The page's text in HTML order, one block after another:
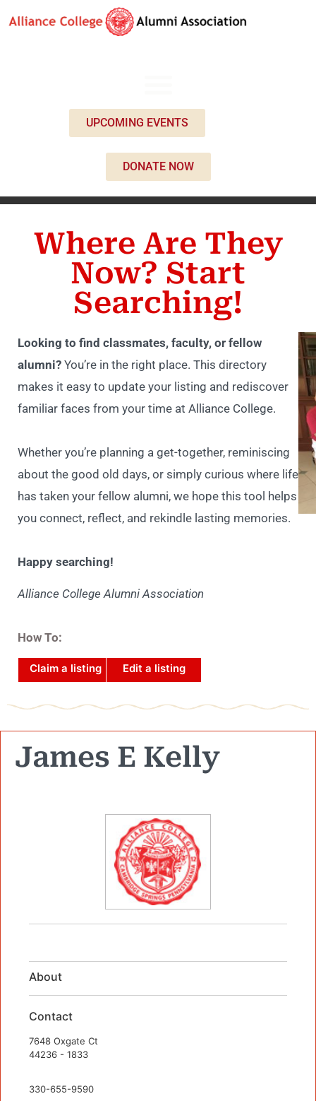
UPCOMING EVENTS
DONATE NOW
Where Are They
Now? Start
Searching!
Looking to find classmates, faculty, or fellow
alumni? You’re in the right place. This directory
makes it easy to update your listing and rediscover
familiar faces from your time at Alliance College.
Whether you’re planning a get-together, reminiscing
about the good old days, or simply curious where life
has taken your fellow alumni, we hope this tool helps
you connect, reflect, and rekindle lasting memories.
Happy searching!
Alliance College Alumni Association
How To:
Claim a listing Edit a listing
James E Kelly
About
Contact
7648 Oxgate Ct
44236 - 1833
330-655-9590